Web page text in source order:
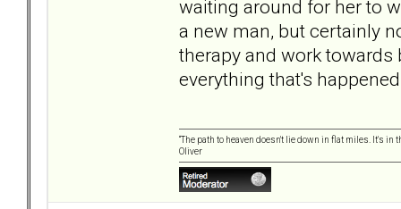
waiting around for her to
a new man, but certainly
therapy and work
everything that's
“The path to heaven doesn't lie down in flat miles. It's
Oliver